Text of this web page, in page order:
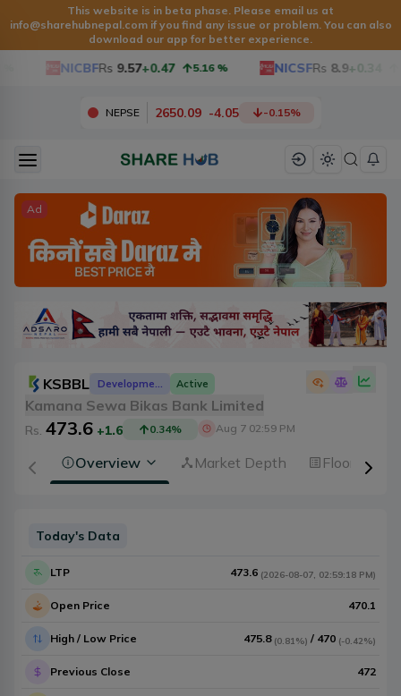
This website is in beta phase. Please email us at
info@sharehubnepal.comif you find any issue or problem. You can also
download our app for better experience.
NICBFRs 9.57+0.47 5.16% NICSFRs 8.9+0.34
NEPSE 2650.09 -4.05 -0.15%
Ad
KSBBL Development Banks
Active
Kamana Sewa Bikas Bank Limited
Rs. 473.6 +1.6 0.34% Aug 7 02:59 PM
Overview Market Depth Floorsheet
Today's Data
LTP 473.6 (2026-08-07, 02:59:18 PM)
Open Price 470.1
High / Low Price 475.8 (0.81%) / 470 (-0.42%)
Previous Close 472